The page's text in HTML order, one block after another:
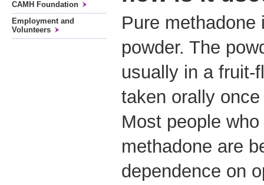
CAMH Foundation
Employment and
Volunteers
Pure
powder. The
usually in a fruit-
taken orally
Most people
methadone are
dependence on